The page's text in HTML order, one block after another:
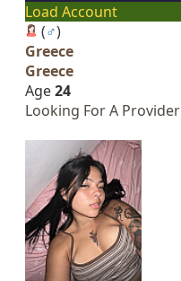
Load Account
(♂)
Greece
Greece
Age24
Looking For A Provider